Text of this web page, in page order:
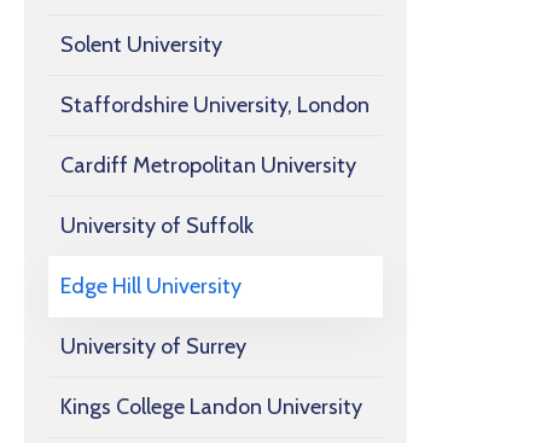
Solent University
Staffordshire University, London
Cardiff Metropolitan University
University of Suffolk
Edge Hill University
University of Surrey
Kings College Landon University